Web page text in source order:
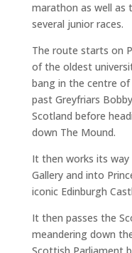
marathon as well as
several junior races.
The route starts on
of the oldest
bang in the centre
past Greyfriars
Scotland before
down The Mound.
It then works its
Gallery and into
iconic Edinburgh
It then passes the
meandering down